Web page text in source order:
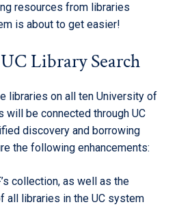
resources from libraries
is about to get easier!
Library Search
libraries on all ten University of
will be connected through UC
discovery and borrowing
the following enhancements:
collection, as well as the
all libraries in the UC system